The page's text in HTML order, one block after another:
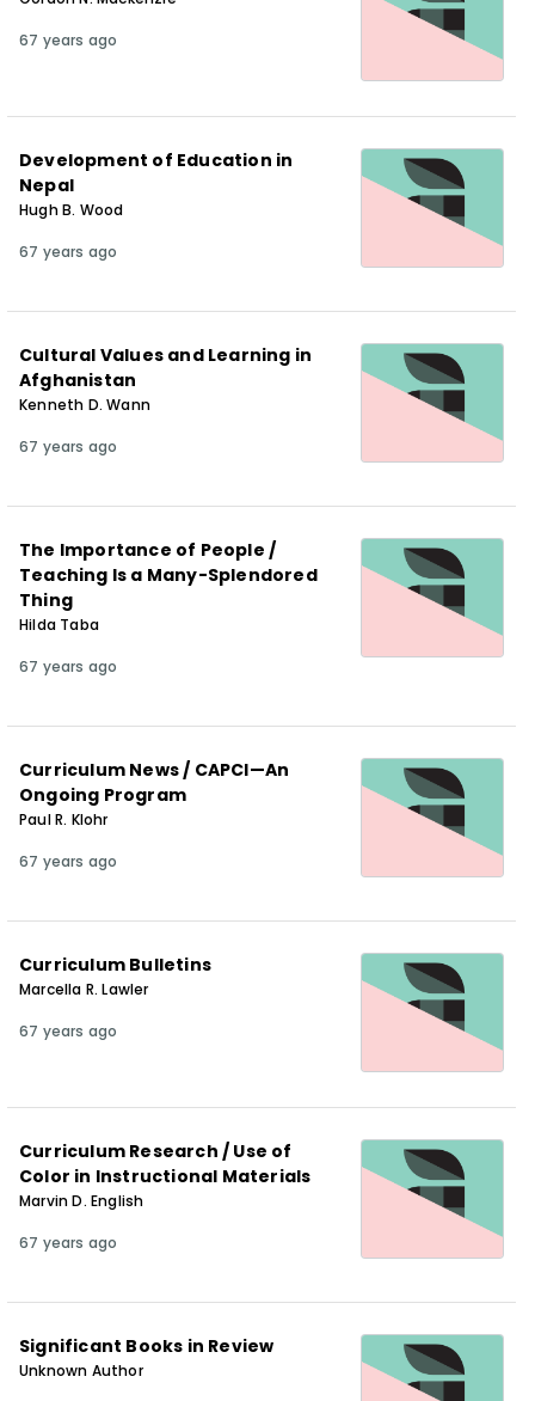
67 years ago
Development of Education in
Nepal
Hugh B. Wood
67 years ago
Cultural Values and Learning in
Afghanistan
Kenneth D. Wann
67 years ago
The Importance of People /
Teaching Is a Many-Splendored
Thing
Hilda Taba
67 years ago
Curriculum News / CAPCI—An
Ongoing Program
Paul R. Klohr
67 years ago
Curriculum Bulletins
Marcella R. Lawler
67 years ago
Curriculum Research / Use of
Color in Instructional Materials
Marvin D. English
67 years ago
Significant Books in Review
Unknown Author